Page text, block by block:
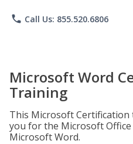
phone Call Us: 855.520.6806
Microsoft Word
Training
This Microsoft
you for the Microsoft
Microsoft Word.